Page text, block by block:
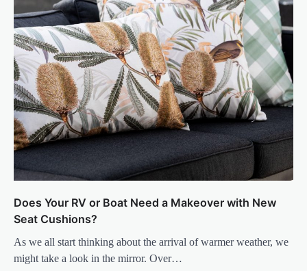
Does Your RV or Boat Need a Makeover with New
Seat Cushions?
As we all start thinking about the arrival of warmer weather, we
might take a look in the mirror. Over…